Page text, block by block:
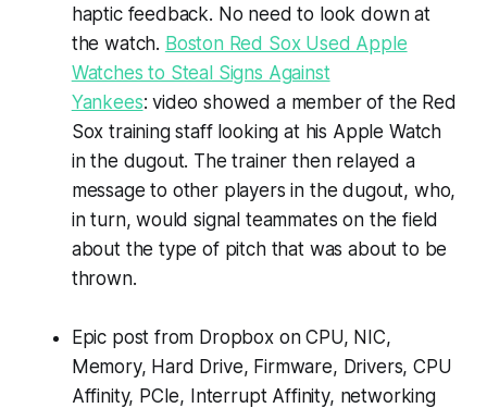
haptic feedback. No need to look down at
the watch. Boston Red Sox Used Apple
Watches to Steal Signs Against
Yankees: video showed a member of the Red
Sox training staff looking at his Apple Watch
in the dugout. The trainer then relayed a
message to other players in the dugout, who,
in turn, would signal teammates on the field
about the type of pitch that was about to be
thrown.
Epic post from Dropbox on CPU, NIC,
Memory, Hard Drive, Firmware, Drivers, CPU
Affinity, PCIe, Interrupt Affinity, networking